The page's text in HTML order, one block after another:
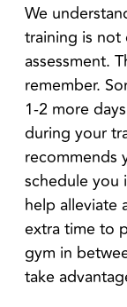
We
training is
assessment.
remember.
1-2 more
during your
recommends
schedule you
help alleviate
extra time to
gym in
take